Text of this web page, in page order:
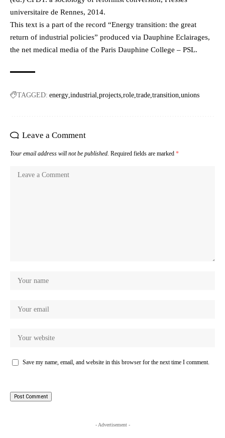
universitaire de Rennes, 2014.
This text is a part of the record “Energy transition: the great
return of industrial policies” produced via Dauphine Eclairages,
the net medical media of the Paris Dauphine College – PSL.
TAGGED: energy industrial projects role trade transition unions
Leave a Comment
Your email address will not be published. Required fields are marked *
Save my name, email, and website in this browser for the next time I comment.
- Advertisement -